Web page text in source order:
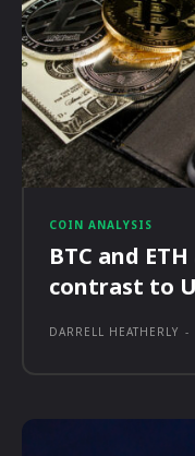
COIN ANALYSIS
BTC and
contrast to
DARRELL HEATHERLY -